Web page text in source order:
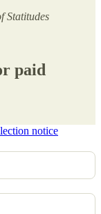
Statitudes
paid
notice